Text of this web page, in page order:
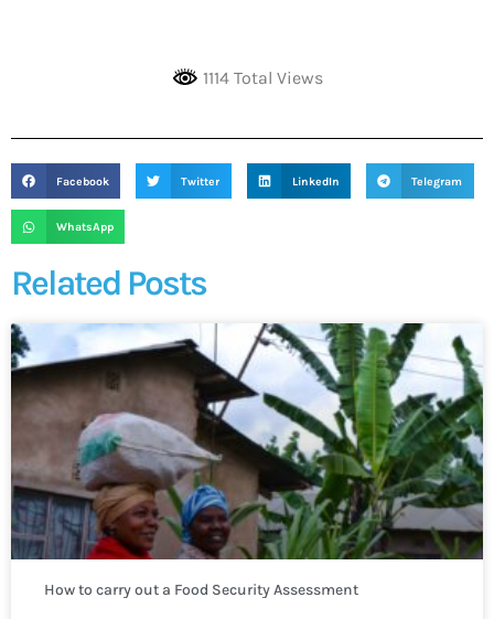
1114 Total Views
Facebook Twitter LinkedIn Telegram
WhatsApp
Related Posts
How to carry out a Food Security Assessment